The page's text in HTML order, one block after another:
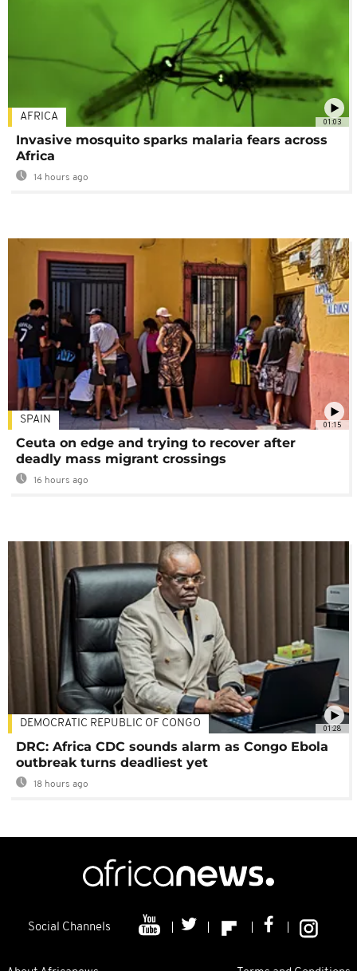
01:03
AFRICA
Invasive mosquito sparks malaria fears across
Africa
14 hours ago
01:15
SPAIN
Ceuta on edge and trying to recover after
deadly mass migrant crossings
16 hours ago
01:28
DEMOCRATIC REPUBLIC OF CONGO
DRC: Africa CDC sounds alarm as Congo Ebola
outbreak turns deadliest yet
18 hours ago
Social Channels